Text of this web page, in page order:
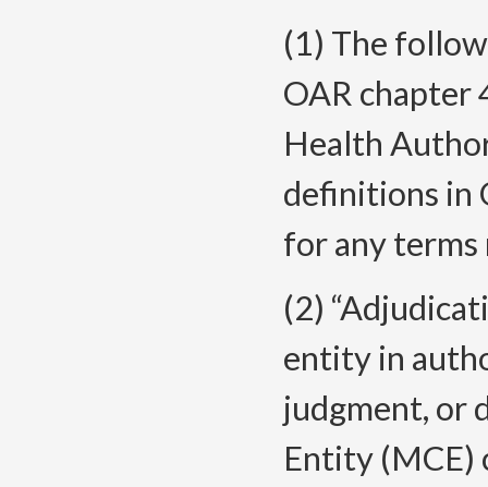
(1) The
OAR chapter
Health
definitions in
for any
(2)
entity in
judgment, or
Entity (MCE)